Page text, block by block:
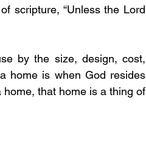
scripture, “Unless the Lord
by the size, design, cost,
home is when God resides
that home is a thing of